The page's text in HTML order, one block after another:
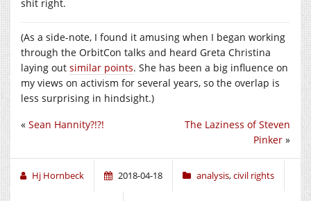
shit right.
(As a side-note, I found it amusing when I began working
through the OrbitCon talks and heard Greta Christina
laying out similar points. She has been a big influence on
my views on activism for several years, so the overlap is
less surprising in hindsight.)
The Laziness of Steven
Pinker »
« Sean Hannity?!?!
Hj Hornbeck 2018-04-18 analysis,civil rights